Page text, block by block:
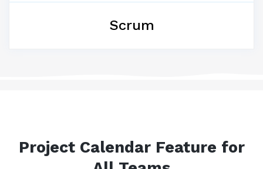
Scrum
Project Calendar Feature for